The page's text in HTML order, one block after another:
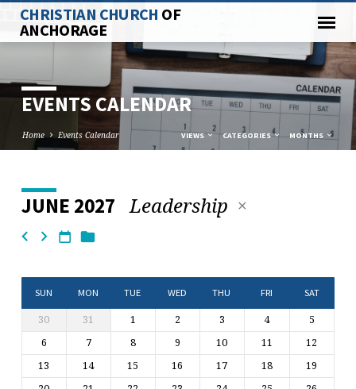
CHRISTIAN CHURCH OF
ANCHORAGE
EVENTS CALENDAR
Home Events Calendar VIEWS CATEGORIES MONTHS
EVENTS
CALENDAR
JUNE 2027 Leadership
SUN MON TUE WED THU FRI SAT
30 31 1 2 3 4
5
6
7 8 9 10 11
12
13
14 15 16 17 18
19